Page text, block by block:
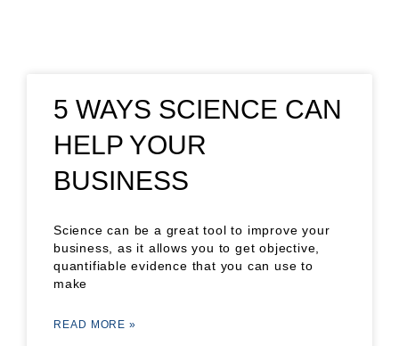
5 WAYS SCIENCE CAN
HELP YOUR
BUSINESS
Science can be a great tool to improve your
business, as it allows you to get objective,
quantifiable evidence that you can use to
make
READ MORE »